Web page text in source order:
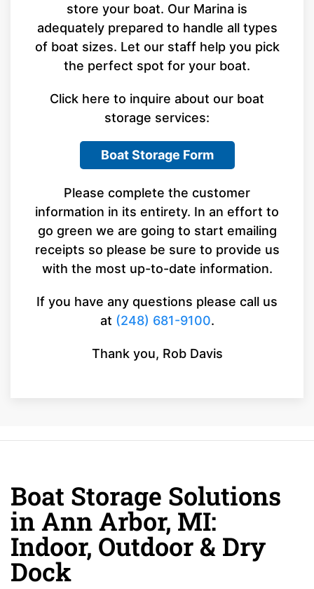
store your boat. Our Marina is
adequately prepared to handle all types
of boat sizes. Let our staff help you pick
the perfect spot for your boat.
Click here to inquire about our boat
storage services:
Boat Storage Form
Please complete the customer
information in its entirety. In an effort to
go green we are going to start emailing
receipts so please be sure to provide us
with the most up-to-date information.
If you have any questions please call us
at (248) 681-9100.
Thank you, Rob Davis
Boat Storage Solutions
in Ann Arbor, MI:
Indoor, Outdoor & Dry
Dock